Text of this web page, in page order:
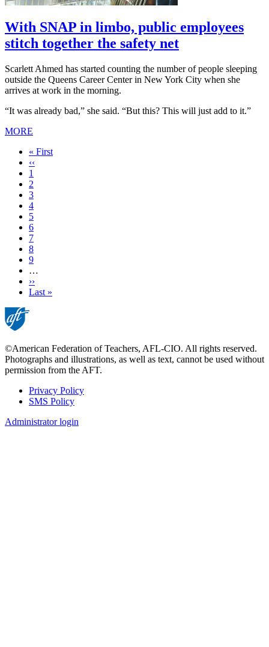
With SNAP in limbo, public employees
stitch together the safety net
Scarlett Ahmed has started counting the number of people sleeping
outside the Queens Career Center in New York City when she
arrives at work in the morning.
“It was already bad,” she said. “But this? This will just add to it.”
MORE
First
page
« First
Previous
page
‹‹
Page
1
Page
2
Current
page
3
Page
4
Page
5
Page
6
Page
7
Page
8
Page
9
…
Next
page
››
Last
Last »
©American Federation of Teachers, AFL-CIO. All rights reserved.
Photographs and illustrations, as well as text, cannot be used without
permission from the AFT.
Footer
Privacy Policy
SMS Policy
Administrator login